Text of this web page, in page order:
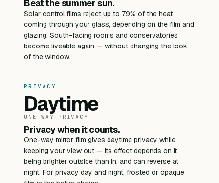
Beat the summer sun.
Solar control films reject up to 79% of the heat
coming through your glass, depending on the film and
glazing. South-facing rooms and conservatories
become liveable again — without changing the look
of the window.
PRIVACY
Daytime
ONE-WAY PRIVACY
Privacy when it counts.
One-way mirror film gives daytime privacy while
keeping your view out — its effect depends on it
being brighter outside than in, and can reverse at
night. For privacy day and night, frosted or opaque